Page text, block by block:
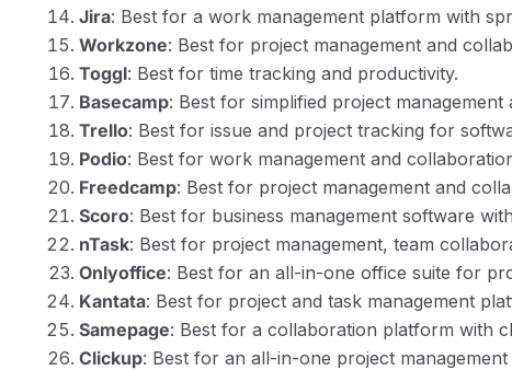
Jira: Best for a work management platform with
Workzone: Best for project management and
Toggl: Best for time tracking and productivity.
Basecamp: Best for simplified project
Trello: Best for issue and project tracking for
Podio: Best for work management and
Freedcamp: Best for project management and
Scoro: Best for business management software
nTask: Best for project management, team
Onlyoffice: Best for an all-in-one office suite for
Kantata: Best for project and task management
Samepage: Best for a collaboration platform with
Clickup: Best for an all-in-one project